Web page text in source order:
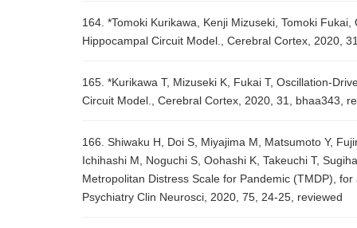
164. *Tomoki Kurikawa, Kenji Mizuseki, Tomoki
Hippocampal Circuit Model., Cerebral Cortex, 2020,
165. *Kurikawa T, Mizuseki K, Fukai T, Oscillation-
Circuit Model., Cerebral Cortex, 2020, 31, bhaa343,
166. Shiwaku H, Doi S, Miyajima M, Matsumoto Y,
Ichihashi M, Noguchi S, Oohashi K, Takeuchi T,
Metropolitan Distress Scale for Pandemic (TMDP),
Psychiatry Clin Neurosci, 2020, 75, 24-25, reviewed